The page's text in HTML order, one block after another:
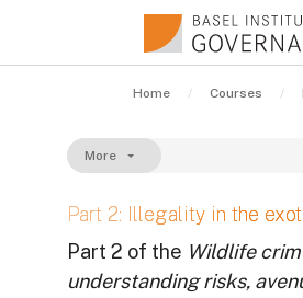
Home Courses
More
Part 2: Illegality in the
Part 2 of the Wildlife
understanding risks,